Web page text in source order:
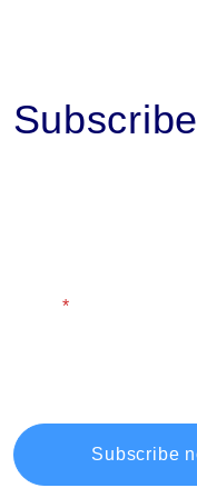
Subscribe